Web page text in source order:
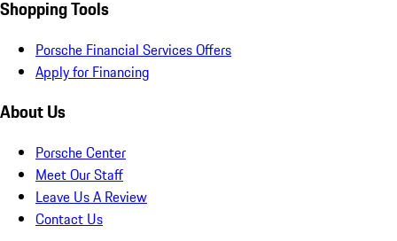
Shopping Tools
Porsche Financial Services Offers
Apply for Financing
About Us
Porsche Center
Meet Our Staff
Leave Us A Review
Contact Us